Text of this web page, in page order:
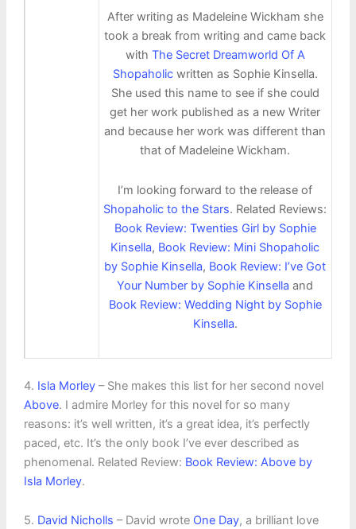
After writing as Madeleine Wickham she
took a break from writing and came back
with The Secret Dreamworld Of A
Shopaholicwritten as Sophie Kinsella.
She used this name to see if she could
get her work published as a new Writer
and because her work was different than
that of Madeleine Wickham.
I’m looking forward to the release of
Shopaholic to the Stars. Related Reviews:
Book Review: Twenties Girl by Sophie
Kinsella, Book Review: Mini Shopaholic
by Sophie Kinsella, Book Review: I’ve Got
Your Number by Sophie Kinsella and
Book Review: Wedding Night by Sophie
Kinsella.
4. Isla Morley– She makes this list for her second novel
Above. I admire Morley for this novel for so many
reasons: it’s well written, it’s a great idea, it’s perfectly
paced, etc. It’s the only book I’ve ever described as
phenomenal. Related Review: Book Review: Above by
Isla Morley.
5. David Nicholls – David wrote One Day, a brilliant love